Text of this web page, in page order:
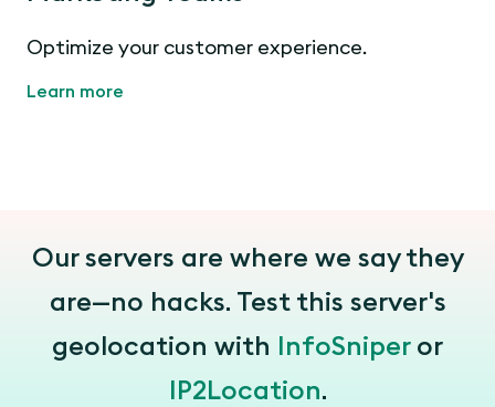
Optimize your customer experience.
Learn more
Our servers are where we say they
are—no hacks. Test this server's
geolocation with
InfoSniperor
IP2Location.